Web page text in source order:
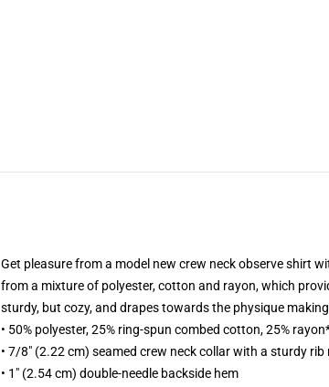
Get pleasure from a model new crew neck observe shirt
from a mixture of polyester, cotton and rayon, which
sturdy, but cozy, and drapes towards the physique
• 50% polyester, 25% ring-spun combed cotton, 25%
• 7/8" (2.22 cm) seamed crew neck collar with a sturdy rib
• 1" (2.54 cm) double-needle backside hem